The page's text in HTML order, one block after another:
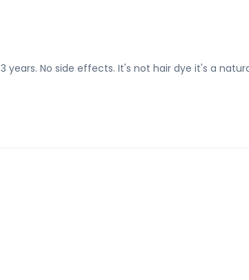
years. No side effects. It's not hair dye it's a